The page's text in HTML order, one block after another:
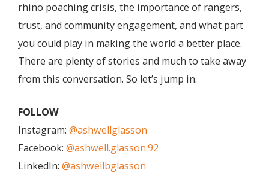
rhino poaching crisis, the importance of rangers,
trust, and community engagement, and what part
you could play in making the world a better place.
There are plenty of stories and much to take away
from this conversation. So let’s jump in.
FOLLOW
Instagram: @ashwellglasson
Facebook: @ashwell.glasson.92
LinkedIn: @ashwellbglasson